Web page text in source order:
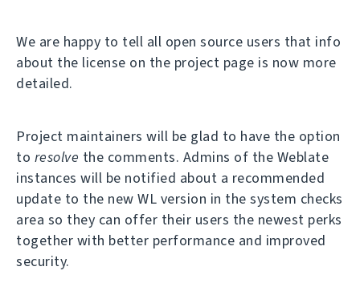
We are happy to tell all open source users that info
about the license on the project page is now more
detailed.
Project maintainers will be glad to have the option
to resolve the comments. Admins of the Weblate
instances will be notified about a recommended
update to the new WL version in the system checks
area so they can offer their users the newest perks
together with better performance and improved
security.